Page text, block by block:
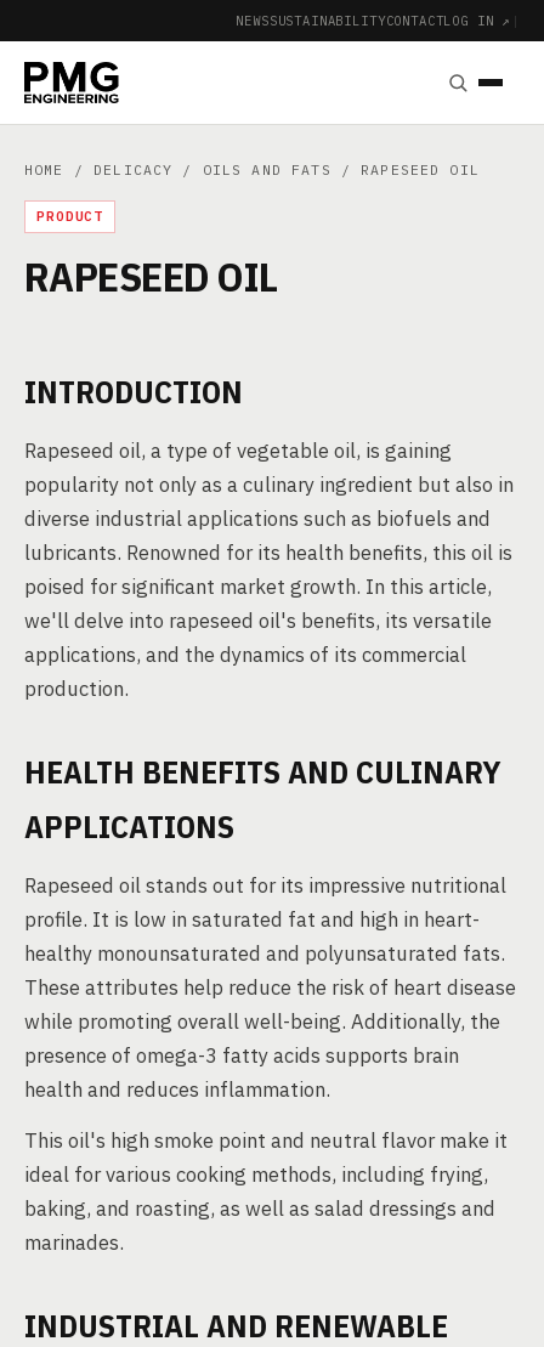
NEWSSUSTAINABILITYCONTACTLOG IN ↗ |
HOME / DELICACY / OILS AND FATS / RAPESEED OIL
PRODUCT
RAPESEED OIL
INTRODUCTION
Rapeseed oil, a type of vegetable oil, is gaining
popularity not only as a culinary ingredient but also in
diverse industrial applications such as biofuels and
lubricants. Renowned for its health benefits, this oil is
poised for significant market growth. In this article,
we'll delve into rapeseed oil's benefits, its versatile
applications, and the dynamics of its commercial
production.
HEALTH BENEFITS AND CULINARY
APPLICATIONS
Rapeseed oil stands out for its impressive nutritional
profile. It is low in saturated fat and high in heart-
healthy monounsaturated and polyunsaturated fats.
These attributes help reduce the risk of heart disease
while promoting overall well-being. Additionally, the
presence of omega-3 fatty acids supports brain
health and reduces inflammation.
This oil's high smoke point and neutral flavor make it
ideal for various cooking methods, including frying,
baking, and roasting, as well as salad dressings and
marinades.
INDUSTRIAL AND RENEWABLE